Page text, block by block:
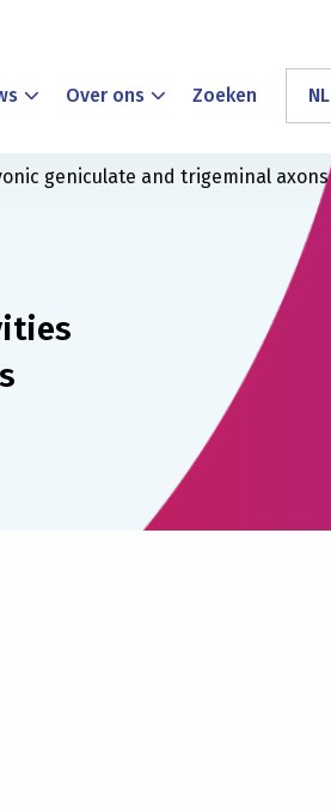
Over ons Zoeken NL
geniculate and trigeminal axons